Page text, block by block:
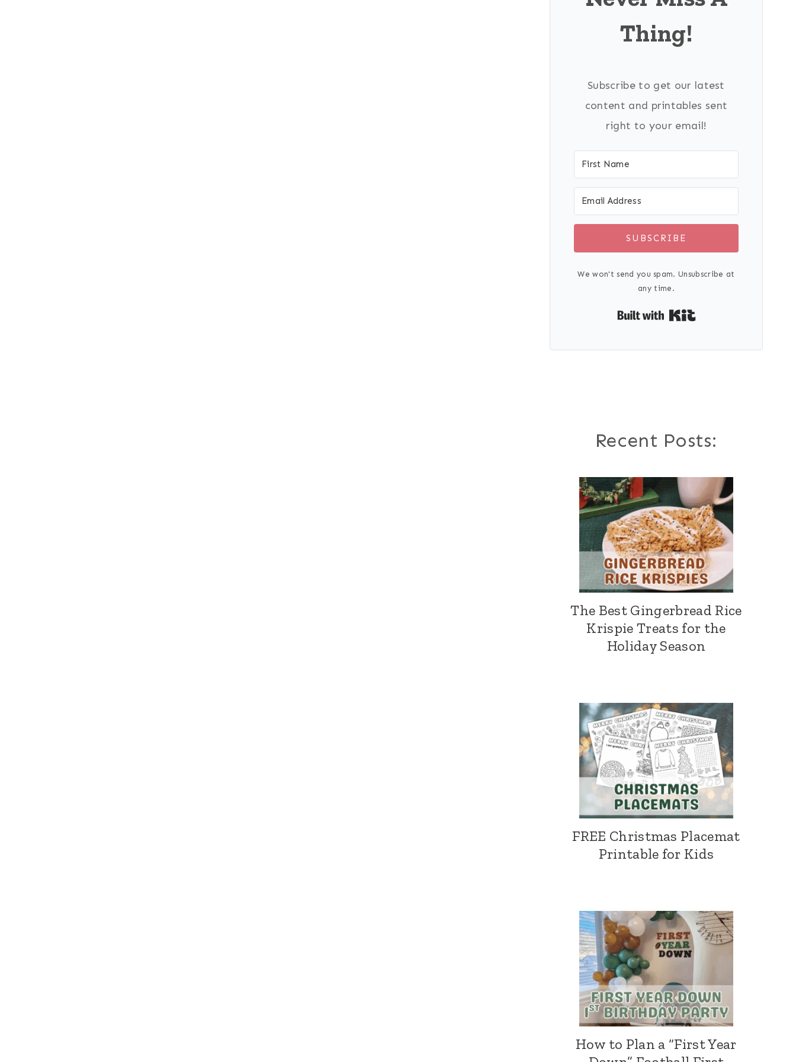
Thing!
Subscribe to get our latest
content and printables sent
right to your email!
SUBSCRIBE
We won't send you spam. Unsubscribe at
any time.
Recent Posts:
The Best Gingerbread Rice
Krispie Treats for the
Holiday Season
FREE Christmas Placemat
Printable for Kids
How to Plan a “First Year